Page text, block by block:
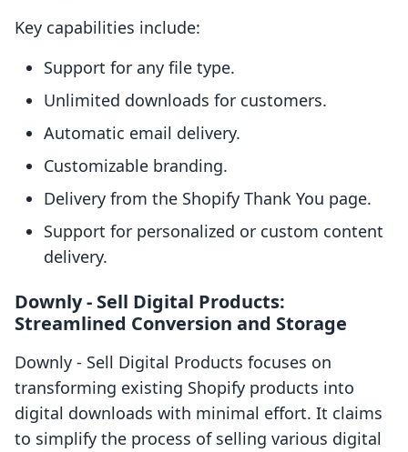
Key capabilities include:
Support for any file type.
Unlimited downloads for customers.
Automatic email delivery.
Customizable branding.
Delivery from the Shopify Thank You page.
Support for personalized or custom content
delivery.
Downly ‑ Sell Digital Products:
Streamlined Conversion and Storage
Downly ‑ Sell Digital Products focuses on
transforming existing Shopify products into
digital downloads with minimal effort. It claims
to simplify the process of selling various digital